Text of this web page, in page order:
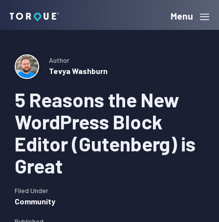
navigation
content
sidebar
Torque Menu
5 Reasons the New
WordPress Block
Editor (Gutenberg) is
Great
Author
Tevya Washburn
Filed Under
Community